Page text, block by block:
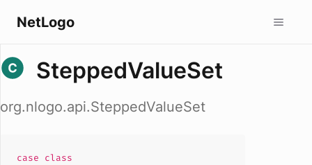
NetLogo
SteppedValueSet
org.nlogo.api.SteppedValueSet
case class